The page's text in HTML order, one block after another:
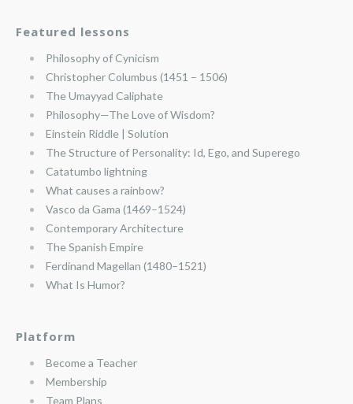
Featured lessons
Philosophy of Cynicism
Christopher Columbus (1451 – 1506)
The Umayyad Caliphate
Philosophy—The Love of Wisdom?
Einstein Riddle | Solution
The Structure of Personality: Id, Ego, and Superego
Catatumbo lightning
What causes a rainbow?
Vasco da Gama (1469–1524)
Contemporary Architecture
The Spanish Empire
Ferdinand Magellan (1480–1521)
What Is Humor?
Platform
Become a Teacher
Membership
Team Plans